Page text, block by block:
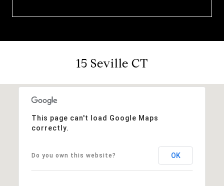
15 Seville CT
This page can't load Google Maps
correctly.
Do you own this website? OK